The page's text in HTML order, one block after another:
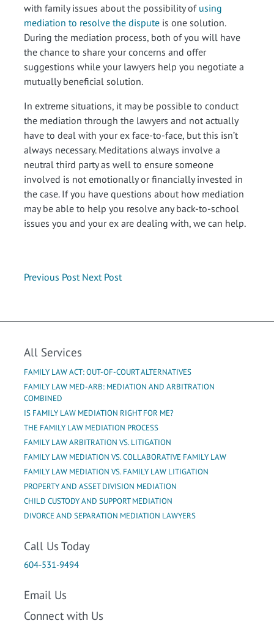
with family issues about the possibility of using
mediation to resolve the dispute is one solution.
During the mediation process, both of you will have
the chance to share your concerns and offer
suggestions while your lawyers help you negotiate a
mutually beneficial solution.
In extreme situations, it may be possible to conduct
the mediation through the lawyers and not actually
have to deal with your ex face-to-face, but this isn’t
always necessary. Meditations always involve a
neutral third party as well to ensure someone
involved is not emotionally or financially invested in
the case. If you have questions about how mediation
may be able to help you resolve any back-to-school
issues you and your ex are dealing with, we can help.
Previous Post Next Post
All Services
FAMILY LAW ACT: OUT-OF-COURT ALTERNATIVES
FAMILY LAW MED-ARB: MEDIATION AND ARBITRATION
COMBINED
IS FAMILY LAW MEDIATION RIGHT FOR ME?
THE FAMILY LAW MEDIATION PROCESS
FAMILY LAW ARBITRATION VS. LITIGATION
FAMILY LAW MEDIATION VS. COLLABORATIVE FAMILY LAW
FAMILY LAW MEDIATION VS. FAMILY LAW LITIGATION
PROPERTY AND ASSET DIVISION MEDIATION
CHILD CUSTODY AND SUPPORT MEDIATION
DIVORCE AND SEPARATION MEDIATION LAWYERS
Call Us Today
604-531-9494
Email Us
Connect with Us